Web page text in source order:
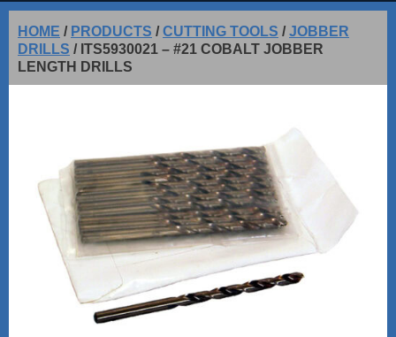
HOME / PRODUCTS /CUTTING TOOLS /JOBBER
DRILLS / ITS5930021 – #21 COBALT JOBBER
LENGTH DRILLS